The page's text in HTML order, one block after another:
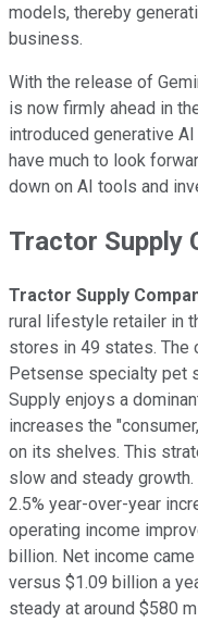
models, thereby
business.
With the release of
is now firmly ahead in
introduced generative
have much to look
down on AI tools and
Tractor Supply
Tractor Supply
rural lifestyle retailer in
stores in 49 states. The
Petsense specialty pet
Supply enjoys a
increases the
on its shelves. This
slow and steady
2.5% year-over-year
operating income
billion. Net income
versus $1.09 billion a
steady at around $580